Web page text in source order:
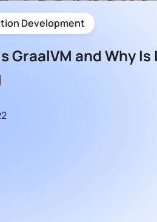
Development
GraalVM and Why Is